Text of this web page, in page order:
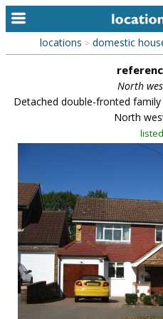
home
new locations
contact us
meet the team
clients & credits
links
locations > domestic
North
Detached double-fronted
North